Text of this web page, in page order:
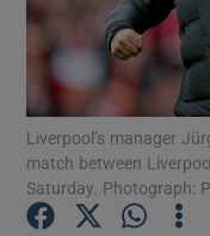
Liverpool’s manager
match between
Saturday. Photograph: